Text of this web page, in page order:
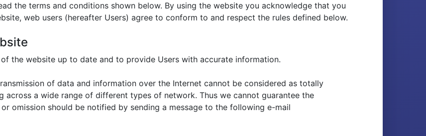
the terms and conditions shown below. By using the website you acknowledge that you
web users (hereafter Users) agree to conform to and respect the rules defined below.
the website up to date and to provide Users with accurate information.
of data and information over the Internet cannot be considered as totally
across a wide range of different types of network. Thus we cannot guarantee the
omission should be notified by sending a message to the following e-mail